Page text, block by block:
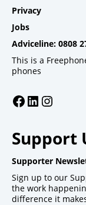
Privacy
Jobs
Adviceline: 0808
This is a
phones
Facebook
LinkedIn
Support
Supporter
Sign up to our
the work
difference it